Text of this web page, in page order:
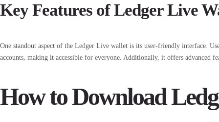
Key Features of Ledger Live
One standout aspect of the Ledger Live wallet is its user-friendly interface.
accounts, making it accessible for everyone. Additionally, it offers advanced
How to Download